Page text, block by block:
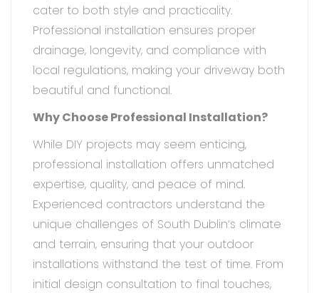
cater to both style and practicality.
Professional installation ensures proper
drainage, longevity, and compliance with
local regulations, making your driveway both
beautiful and functional.
Why Choose Professional Installation?
While DIY projects may seem enticing,
professional installation offers unmatched
expertise, quality, and peace of mind.
Experienced contractors understand the
unique challenges of South Dublin’s climate
and terrain, ensuring that your outdoor
installations withstand the test of time. From
initial design consultation to final touches,